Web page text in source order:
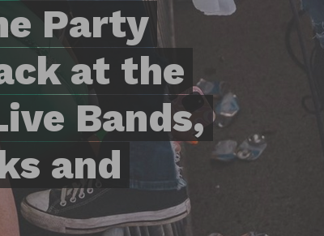
Party
at the
Bands,
and